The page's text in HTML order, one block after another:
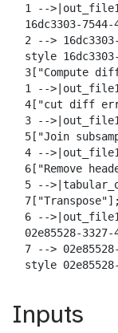
1 --
16dc3303-
2 -->
style
3["Compute
1 --
4["cut diff
3 --
5["Join
4 --
6["Remove
5 --
  7["Transpose"];
6 --
02e85528-
7 -->
style
Inputs